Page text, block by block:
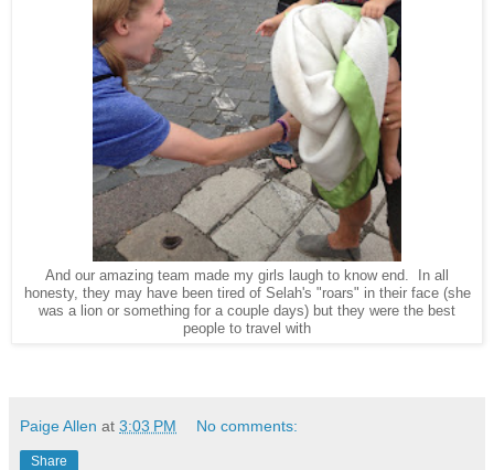
And our amazing team made my girls laugh to know end. In all
honesty, they may have been tired of Selah's "roars" in their face (she
was a lion or something for a couple days) but they were the best
people to travel with
Paige Allen at 3:03 PM No comments:
Share